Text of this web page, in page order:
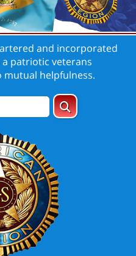
and incorporated
a patriotic veterans
helpfulness.